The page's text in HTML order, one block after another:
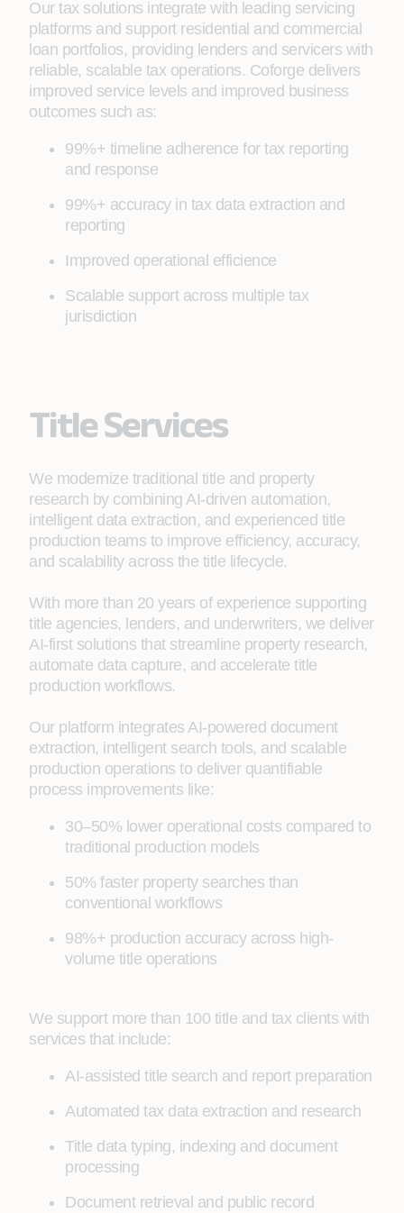
Our tax solutions integrate with leading servicing
platforms and support residential and commercial
loan portfolios, providing lenders and servicers with
reliable, scalable tax operations. Coforge delivers
improved service levels and improved business
outcomes such as:
99%+ timeline adherence for tax reporting
and response
99%+ accuracy in tax data extraction and
reporting
Improved operational efficience
Scalable support across multiple tax
jurisdiction
Title Services
We modernize traditional title and property
research by combining AI-driven automation,
intelligent data extraction, and experienced title
production teams to improve efficiency, accuracy,
and scalability across the title lifecycle.
With more than 20 years of experience supporting
title agencies, lenders, and underwriters, we deliver
AI-first solutions that streamline property research,
automate data capture, and accelerate title
production workflows.
Our platform integrates AI-powered document
extraction, intelligent search tools, and scalable
production operations to deliver quantifiable
process improvements like:
30–50% lower operational costs compared to
traditional production models
50% faster property searches than
conventional workflows
98%+ production accuracy across high-
volume title operations
We support more than 100 title and tax clients with
services that include:
AI-assisted title search and report preparation
Automated tax data extraction and research
Title data typing, indexing and document
processing
Document retrieval and public record